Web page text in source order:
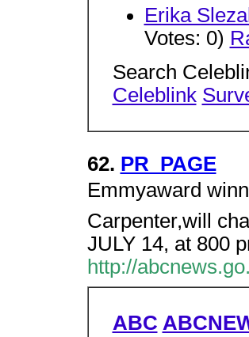
Erika
Votes: 0)
Search
Celeblink
62. PR_PAGE
Emmyaward
Carpenter,will
JULY 14, at 800
http://
ABC